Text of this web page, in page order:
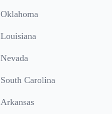
Oklahoma
Louisiana
Nevada
South Carolina
Arkansas